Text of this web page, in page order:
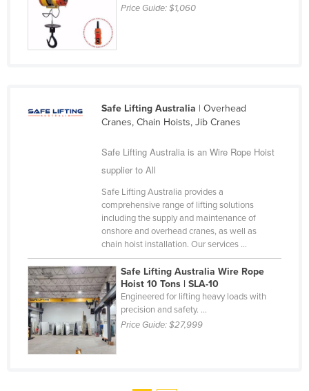
Price Guide:$1,060
Safe Lifting Australia | Overhead
Cranes, Chain Hoists, Jib Cranes
Safe Lifting Australia is an Wire Rope Hoist
supplier to All
Safe Lifting Australia provides a
comprehensive range of lifting solutions
including the supply and maintenance of
onshore and overhead cranes, as well as
chain hoist installation. Our services ...
Safe Lifting Australia Wire Rope
Hoist 10 Tons | SLA-10
Engineered for lifting heavy loads with
precision and safety. ...
Price Guide:$27,999